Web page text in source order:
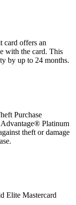
card offers an
with the card. This
by up to 24 months.
Purchase
Platinum
theft or damage
Elite Mastercard